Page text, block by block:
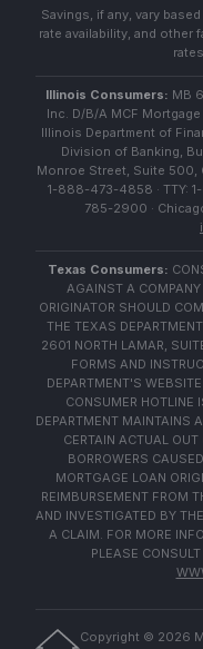
Savings, if any, vary
rate availability, and other
Illinois Consumers: MB
Inc. D/B/A MCF
Illinois Department of
Division of Banking,
Monroe Street, Suite 500,
1-888-473-4858 · TTY:
785-2900 ·
Texas Consumers:
AGAINST A
ORIGINATOR SHOULD
THE TEXAS
2601 NORTH LAMAR,
FORMS AND
DEPARTMENT'S
CONSUMER
DEPARTMENT MAINTAINS
CERTAIN ACTUAL
BORROWERS
MORTGAGE LOAN
REIMBURSEMENT FROM
AND INVESTIGATED BY
A CLAIM. FOR MORE
PLEASE
Copyright © 2026